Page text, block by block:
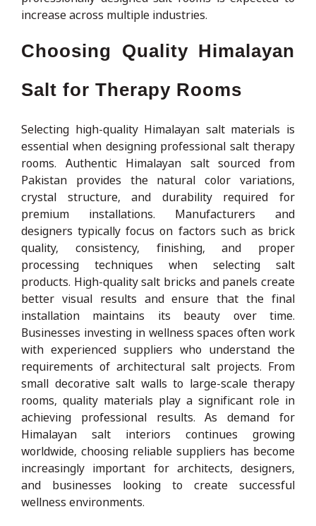
increase across multiple industries.
Choosing Quality Himalayan
Salt for Therapy Rooms
Selecting high-quality Himalayan salt materials is
essential when designing professional salt therapy
rooms. Authentic Himalayan salt sourced from
Pakistan provides the natural color variations,
crystal structure, and durability required for
premium installations. Manufacturers and
designers typically focus on factors such as brick
quality, consistency, finishing, and proper
processing techniques when selecting salt
products. High-quality salt bricks and panels create
better visual results and ensure that the final
installation maintains its beauty over time.
Businesses investing in wellness spaces often work
with experienced suppliers who understand the
requirements of architectural salt projects. From
small decorative salt walls to large-scale therapy
rooms, quality materials play a significant role in
achieving professional results. As demand for
Himalayan salt interiors continues growing
worldwide, choosing reliable suppliers has become
increasingly important for architects, designers,
and businesses looking to create successful
wellness environments.